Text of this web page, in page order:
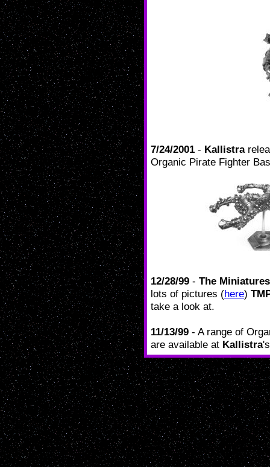
7/24/2001 - Kallistra
Organic Pirate Fighter
12/28/99 - The
lots of pictures (here)
take a look at.
11/13/99 - A range of
are available at Kallistra